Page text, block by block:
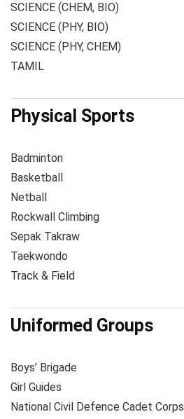
SCIENCE (CHEM, BIO)
SCIENCE (PHY, BIO)
SCIENCE (PHY, CHEM)
TAMIL
Physical Sports
Badminton
Basketball
Netball
Rockwall Climbing
Sepak Takraw
Taekwondo
Track & Field
Uniformed Groups
Boys’ Brigade
Girl Guides
National Civil Defence Cadet Corps